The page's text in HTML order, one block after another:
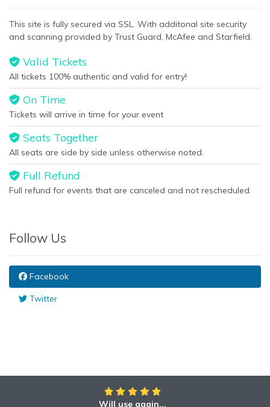
This site is fully secured via SSL. With additonal site security
and scanning provided by Trust Guard, McAfee and Starfield.
Valid Tickets
All tickets 100% authentic and valid for entry!
On Time
Tickets will arrive in time for your event
Seats Together
All seats are side by side unless otherwise noted.
Full Refund
Full refund for events that are canceled and not rescheduled.
Follow Us
Facebook
Twitter
Will use again...
Awesome!!